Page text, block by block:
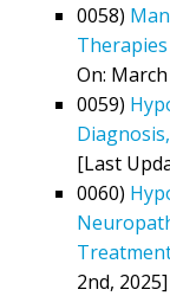
0058)
On:
0059)
[Last
0060)
2nd, 2025]